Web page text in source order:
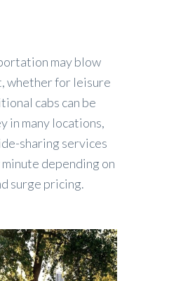
may blow
whether for leisure
cabs can be
in many locations,
sharing services
depending on
surge pricing.